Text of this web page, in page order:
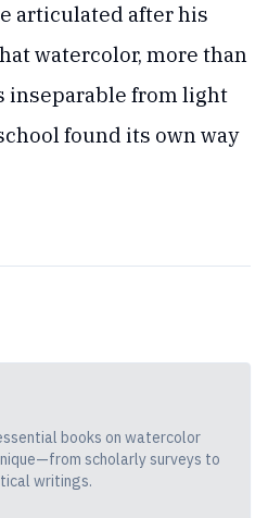
articulated after his
watercolor, more than
inseparable from light
found its own way
books on watercolor
scholarly surveys to
writings.